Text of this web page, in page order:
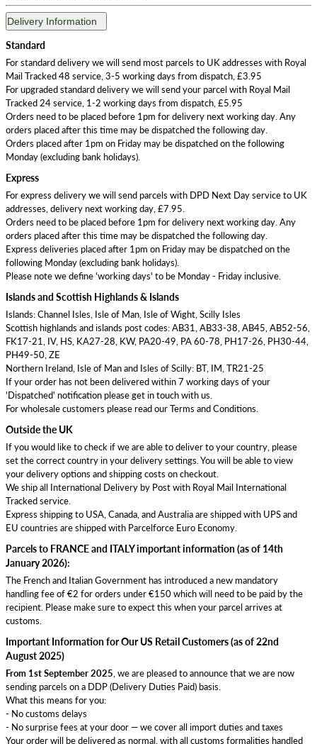
Delivery Information
Standard
For standard delivery we will send most parcels to UK addresses with Royal
Mail Tracked 48 service, 3-5 working days from dispatch, £3.95
For upgraded standard delivery we will send your parcel with Royal Mail
Tracked 24 service, 1-2 working days from dispatch, £5.95
Orders need to be placed before 1pm for delivery next working day. Any
orders placed after this time may be dispatched the following day.
Orders placed after 1pm on Friday may be dispatched on the following
Monday (excluding bank holidays).
Express
For express delivery we will send parcels with DPD Next Day service to UK
addresses, delivery next working day, £7.95.
Orders need to be placed before 1pm for delivery next working day. Any
orders placed after this time may be dispatched the following day.
Express deliveries placed after 1pm on Friday may be dispatched on the
following Monday (excluding bank holidays).
Please note we define 'working days' to be Monday - Friday inclusive.
Islands and Scottish Highlands & Islands
Islands: Channel Isles, Isle of Man, Isle of Wight, Scilly Isles
Scottish highlands and islands post codes: AB31, AB33-38, AB45, AB52-56,
FK17-21, IV, HS, KA27-28, KW, PA20-49, PA 60-78, PH17-26, PH30-44,
PH49-50, ZE
Northern Ireland, Isle of Man and Isles of Scilly: BT, IM, TR21-25
If your order has not been delivered within 7 working days of your
'Dispatched' notification please get in touch with us.
For wholesale customers please read our Terms and Conditions.
Outside the UK
If you would like to check if we are able to deliver to your country, please
set the correct country in your delivery settings. You will be able to view
your delivery options and shipping costs on checkout.
We ship all International Delivery by Post with Royal Mail International
Tracked service.
Express shipping to USA, Canada, and Australia are shipped with UPS and
EU countries are shipped with Parcelforce Euro Economy.
Parcels to FRANCE and ITALY important information (as of 14th
January 2026):
The French and Italian Government has introduced a new mandatory
handling fee of €2 for orders under €150 which will need to be paid by the
recipient. Please make sure to expect this when your parcel arrives at
customs.
Important Information for Our US Retail Customers (as of 22nd
August 2025)
From 1st September 2025, we are pleased to announce that we are now
sending parcels on a DDP (Delivery Duties Paid) basis.
What this means for you:
- No customs delays
- No surprise fees at your door — we cover all import duties and taxes
Your order will be delivered as normal, with all customs formalities handled